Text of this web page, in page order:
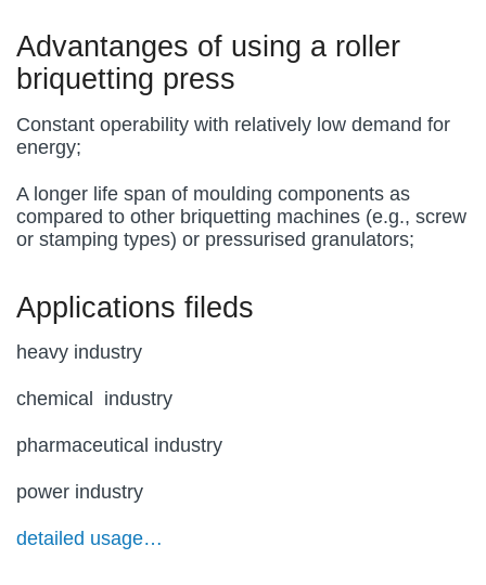
Advantanges of using a roller
briquetting press
Constant operability with relatively low demand for
energy;
A longer life span of moulding components as
compared to other briquetting machines (e.g., screw
or stamping types) or pressurised granulators;
Applications fileds
heavy industry
chemical industry
pharmaceutical industry
power industry
detailed usage…